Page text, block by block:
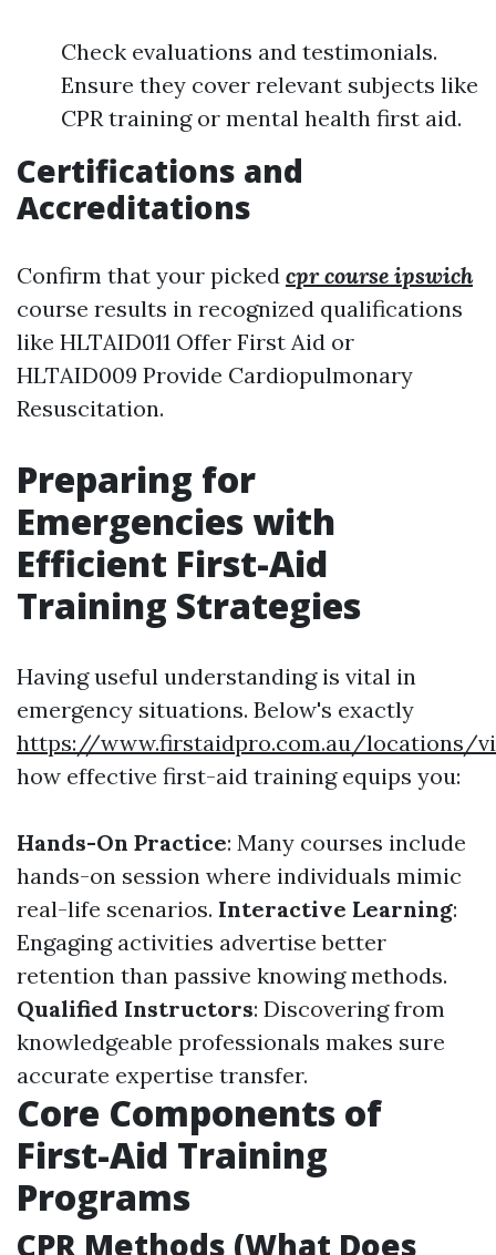
Check evaluations and testimonials.
Ensure they cover relevant subjects like
CPR training or mental health first aid.
Certifications and
Accreditations
Confirm that your picked cpr course ipswich
course results in recognized qualifications
like HLTAID011 Offer First Aid or
HLTAID009 Provide Cardiopulmonary
Resuscitation.
Preparing for
Emergencies with
Efficient First-Aid
Training Strategies
Having useful understanding is vital in
emergency situations. Below's exactly
https://www.firstaidpro.com.au/locations/
how effective first-aid training equips you:
Hands-On Practice: Many courses include
hands-on session where individuals mimic
real-life scenarios. Interactive Learning:
Engaging activities advertise better
retention than passive knowing methods.
Qualified Instructors: Discovering from
knowledgeable professionals makes sure
accurate expertise transfer.
Core Components of
First-Aid Training
Programs
CPR Methods (What Does